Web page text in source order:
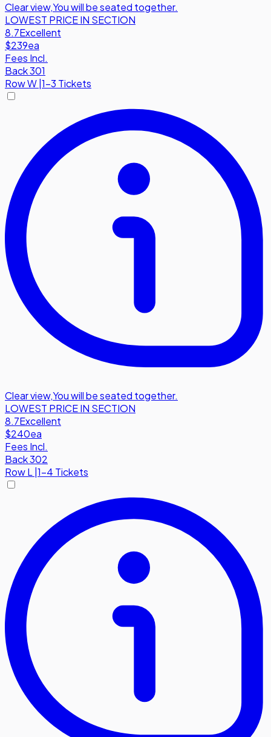
Clear view,You will be seated together.
LOWEST PRICE IN SECTION
8.7Excellent
$239ea
Fees Incl.
Back 301
RowW 1-3 Tickets
Clear view,You will be seated together.
LOWEST PRICE IN SECTION
8.7Excellent
$240ea
Fees Incl.
Back 302
RowL 1-4 Tickets